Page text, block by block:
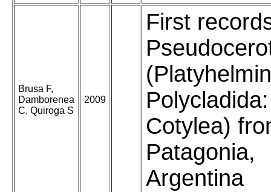
Brusa F,
Damborenea
C, Quiroga S
2009
First
Polycladida:
Cotylea)
Patagonia,
Argentina